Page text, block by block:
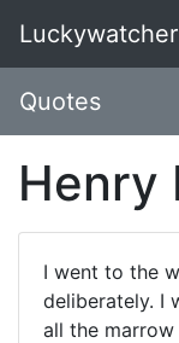
Luckywatcher
Quotes
Henry
I went to the
deliberately. I
all the